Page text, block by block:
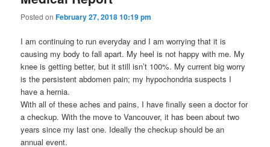
Posted onFebruary 27, 2018 10:19 pm
I am continuing to run everyday and I am worrying that it is
causing my body to fall apart. My heel is not happy with me. My
knee is getting better, but it still isn’t 100%. My current big worry
is the persistent abdomen pain; my hypochondria suspects I
have a hernia.
With all of these aches and pains, I have finally seen a doctor for
a checkup. With the move to Vancouver, it has been about two
years since my last one. Ideally the checkup should be an
annual event.